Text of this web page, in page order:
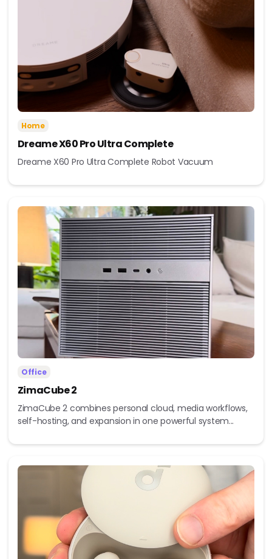
Home
Dreame X60 Pro Ultra Complete
Dreame X60 Pro Ultra Complete Robot Vacuum
Office
ZimaCube 2
ZimaCube 2 combines personal cloud, media workflows,
self-hosting, and expansion in one powerful system...